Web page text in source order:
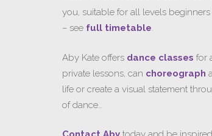
you, suitable for all levels
– see full timetable.
Aby Kate offers dance classes for
private lessons, can choreograph
life or create a visual statement
of dance…